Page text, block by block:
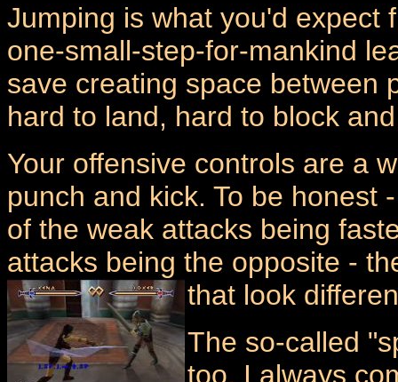
Jumping is what you'd expect
one-small-step-for-mankind
save creating space between
hard to land, hard to block
Your offensive controls are a
punch and kick. To be honest
of the weak attacks being
attacks being the opposite -
that look
The so-called
too. I always